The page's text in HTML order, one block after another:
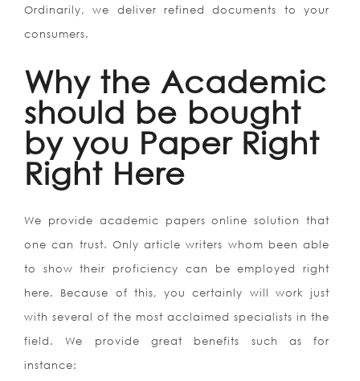
Ordinarily, we deliver refined documents to your
consumers.
Why the Academic
should be bought
by you Paper Right
Right Here
We provide academic papers online solution that
one can trust. Only article writers whom been able
to show their proficiency can be employed right
here. Because of this, you certainly will work just
with several of the most acclaimed specialists in the
field. We provide great benefits such as for
instance: